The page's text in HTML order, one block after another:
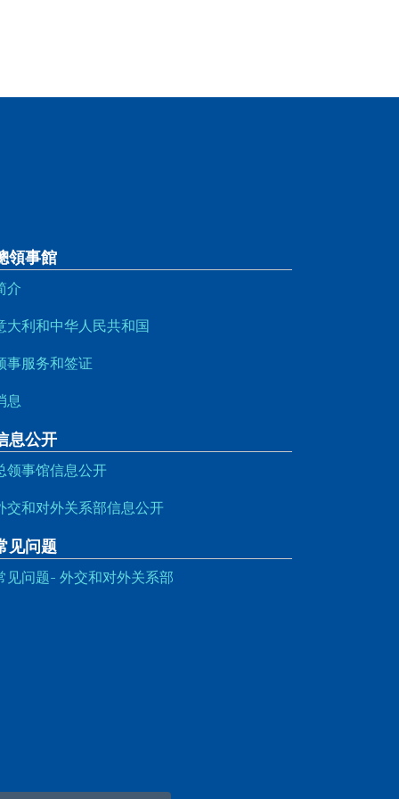
領事館
介
大利和中华人民共和国
事服务和签证
息
息公开
领事馆信息公开
交和对外关系部信息公开
见问题
见问题- 外交和对外关系部